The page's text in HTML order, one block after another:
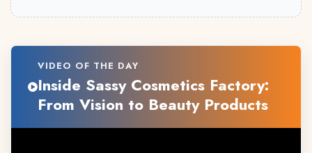
VIDEO OF THE DAY
Inside Sassy Cosmetics Factory:
From Vision to Beauty Products